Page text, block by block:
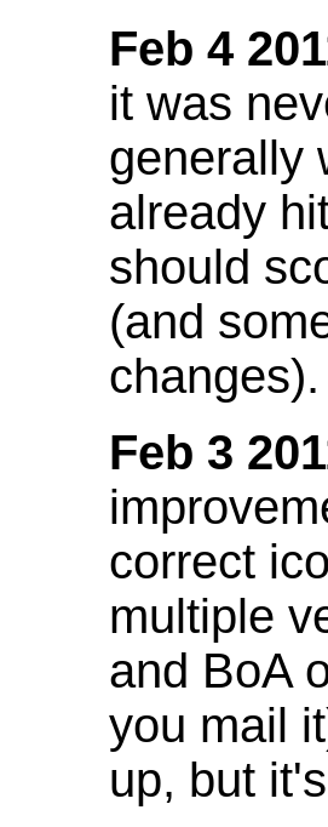
Feb 4
it was
generally
already
should
(and
changes).
Feb 3
correct
multiple
and BoA
you mail
up, but